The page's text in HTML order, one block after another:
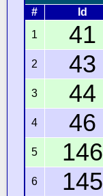
# Id
1
41
2 43
3 44
4 46
5 146
6 145